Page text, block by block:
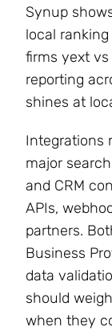
Synup
local
firms yext vs
reporting
shines at
Integrations
major
and CRM
APIs,
partners.
Business
data
should
when they